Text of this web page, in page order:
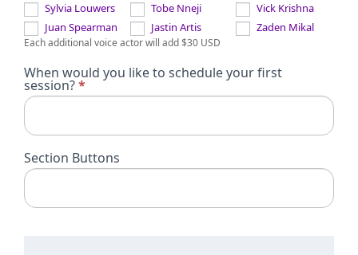
Sylvia Louwers
Tobe Nneji
Vick Krishna
Juan Spearman
Jastin Artis Zaden Mikal
Each additional voice actor will add $30 USD
When would you like to schedule your first
session?*
Section Buttons